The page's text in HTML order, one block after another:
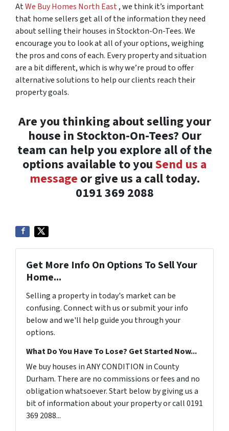
AtWe Buy Homes North East, we think it’s important
that home sellers get all of the information they need
about selling their houses in Stockton-On-Tees. We
encourage you to look at all of your options, weighing
the pros and cons of each. Every property and situation
are a bit different, which is why we’re proud to offer
alternative solutions to help our clients reach their
property goals.
Are you thinking about selling your
house in Stockton-On-Tees? Our
team can help you explore all of the
options available to youSend us a
message or give us a call today.
0191 369 2088
Get More Info On Options To Sell Your
Home...
Selling a property in today's market can be
confusing. Connect with us or submit your info
below and we'll help guide you through your
options.
What Do You Have To Lose? Get Started Now...
We buy houses in ANY CONDITION in County
Durham. There are no commissions or fees and no
obligation whatsoever. Start below by giving us a
bit of information about your property or call 0191
369 2088...